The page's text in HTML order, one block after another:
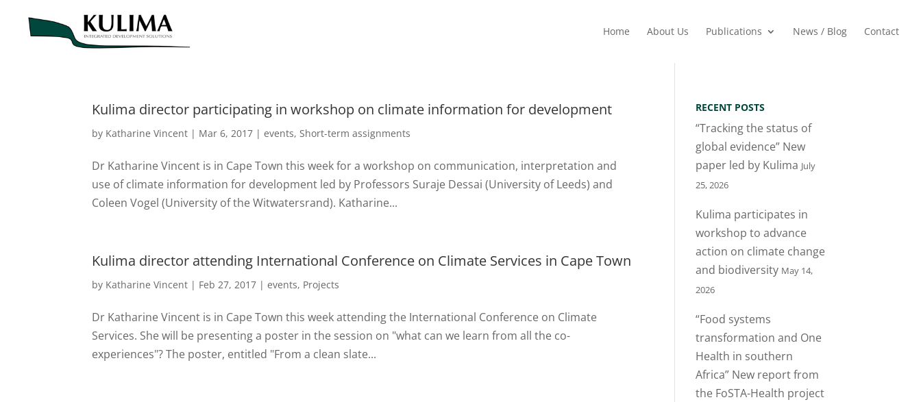
Home About Us Publications News / Blog Contact
Kulima director participating in workshop on climate information for development
by Katharine Vincent | Mar 6, 2017 |events,Short-term assignments
Dr Katharine Vincent is in Cape Town this week for a workshop on communication, interpretation and
use of climate information for development led by Professors Suraje Dessai (University of Leeds) and
Coleen Vogel (University of the Witwatersrand). Katharine...
Kulima director attending International Conference on Climate Services in Cape Town
by Katharine Vincent | Feb 27, 2017 |events, Projects
Dr Katharine Vincent is in Cape Town this week attending the International Conference on Climate
Services. She will be presenting a poster in the session on "what can we learn from all the co-
experiences"? The poster, entitled "From a clean slate...
RECENT POSTS
“Tracking the status of
global evidence” New
paper led by Kulima July
25, 2026
Kulima participates in
workshop to advance
action on climate change
and biodiversity May 14,
2026
“Food systems
transformation and One
Health in southern
Africa” New report from
the FoSTA-Health project